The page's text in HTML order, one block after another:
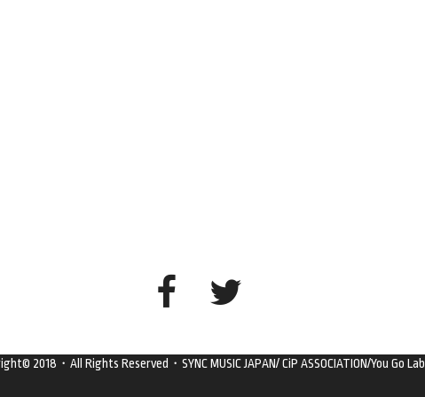
2018・All Rights Reserved・SYNC MUSIC JAPAN/ CiP ASSOCIATION/You Go Lab